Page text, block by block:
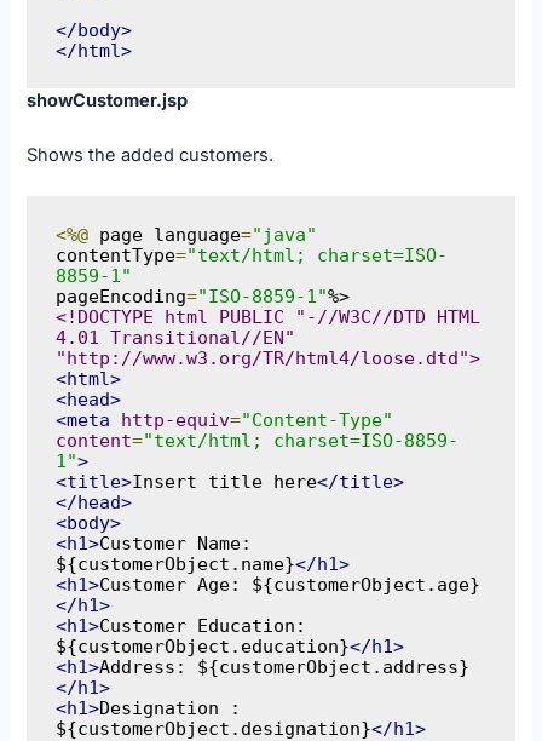
</body>
</html>
showCustomer.jsp
Shows the added customers.
<%@ page language="java"
contentType="text/html; charset=ISO-
8859-1"
pageEncoding="ISO-8859-1"
%>
<!DOCTYPE html PUBLIC "-//W3C//DTD HTML
4.01 Transitional//EN"
"http://www.w3.org/TR/html4/loose.dtd">
<html>
<head>
<meta
http-equiv="Content-Type"
content="text/html; charset=ISO-8859-
1">
<title>Insert title here</title>
</head>
<body>
<h1>Customer Name:
${customerObject.name}</h1>
<h1>Customer Age: ${customerObject.age}
</h1>
<h1>Customer Education:
${customerObject.education}</h1>
<h1>Address: ${customerObject.address}
</h1>
<h1>Designation :
${customerObject.designation}</h1>